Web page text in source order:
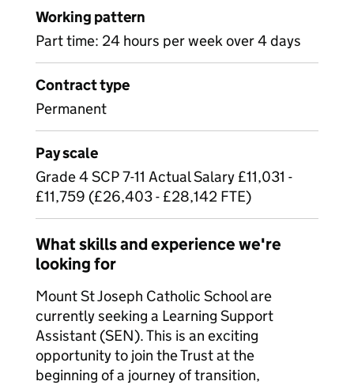
Working pattern
Part time: 24 hours per week over 4 days
Contract type
Permanent
Pay scale
Grade 4 SCP 7-11 Actual Salary £11,031 -
£11,759 (£26,403 - £28,142 FTE)
What skills and experience we're
looking for
Mount St Joseph Catholic School are
currently seeking a Learning Support
Assistant (SEN). This is an exciting
opportunity to join the Trust at the
beginning of a journey of transition,